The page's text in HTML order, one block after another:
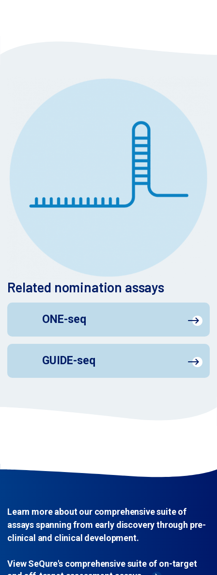
Related nomination assays
ONE-seq
GUIDE-seq
Learn more about our comprehensive suite of
assays spanning from early discovery through pre-
clinical and clinical development.
View SeQure's comprehensive suite of on-target